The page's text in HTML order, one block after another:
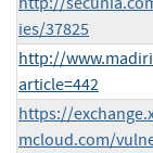
ies/37825
http://
article=442
https://
mcloud.com/